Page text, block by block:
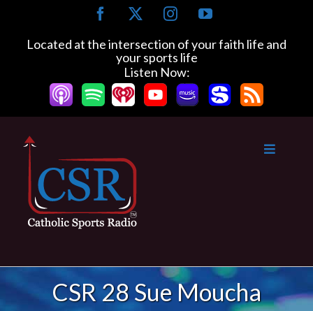
content
Facebook InstagramYouTube
Located at the intersection of your faith life and
your sports life
Listen Now:
CSR 28 Sue Moucha